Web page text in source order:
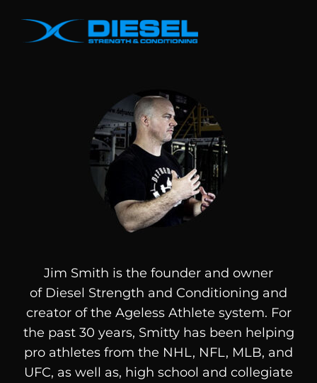
Jim Smith is the founder and owner
of Diesel Strength and Conditioning and
creator of the Ageless Athlete system. For
the past 30 years, Smitty has been helping
pro athletes from the NHL, NFL, MLB, and
UFC, as well as, high school and collegiate